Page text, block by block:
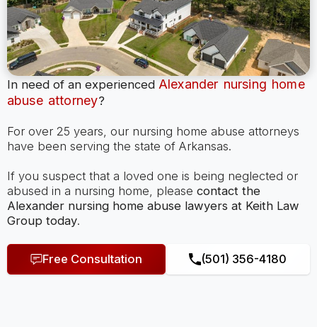
In need of an experienced Alexander nursing home
abuse attorney?
For over 25 years, our nursing home abuse attorneys
have been serving the state of Arkansas.
If you suspect that a loved one is being neglected or
abused in a nursing home, please contact the
Alexander nursing home abuse lawyers at Keith Law
Group today.
Free Consultation (501) 356-4180